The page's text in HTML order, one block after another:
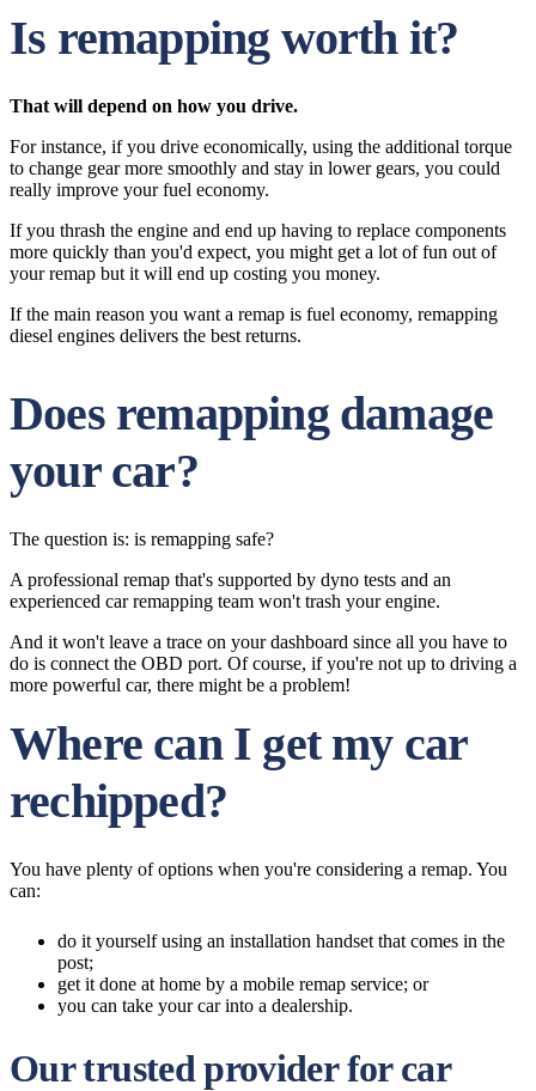
Is remapping worth it?
That will depend on how you drive.
For instance, if you drive economically, using the additional torque
to change gear more smoothly and stay in lower gears, you could
really improve your fuel economy.
If you thrash the engine and end up having to replace components
more quickly than you'd expect, you might get a lot of fun out of
your remap but it will end up costing you money.
If the main reason you want a remap is fuel economy, remapping
diesel engines delivers the best returns.
Does remapping damage
your car?
The question is: is remapping safe?
A professional remap that's supported by dyno tests and an
experienced car remapping team won't trash your engine.
And it won't leave a trace on your dashboard since all you have to
do is connect the OBD port. Of course, if you're not up to driving a
more powerful car, there might be a problem!
Where can I get my car
rechipped?
You have plenty of options when you're considering a remap. You
can:
do it yourself using an installation handset that comes in the
post;
get it done at home by a mobile remap service; or
you can take your car into a dealership.
Our trusted provider for car